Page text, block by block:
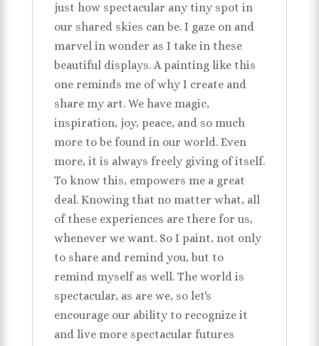
just how spectacular any tiny spot in
our shared skies can be. I gaze on and
marvel in wonder as I take in these
beautiful displays. A painting like this
one reminds me of why I create and
share my art. We have magic,
inspiration, joy, peace, and so much
more to be found in our world. Even
more, it is always freely giving of itself.
To know this, empowers me a great
deal. Knowing that no matter what, all
of these experiences are there for us,
whenever we want. So I paint, not only
to share and remind you, but to
remind myself as well. The world is
spectacular, as are we, so let's
encourage our ability to recognize it
and live more spectacular futures